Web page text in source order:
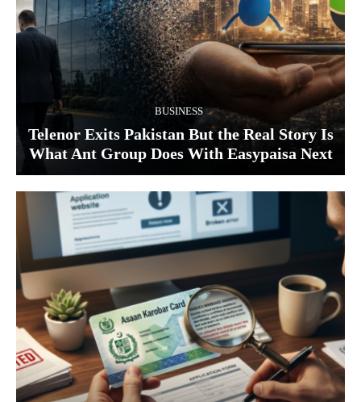
BUSINESS
Telenor Exits Pakistan But the Real Story Is
What Ant Group Does With Easypaisa Next